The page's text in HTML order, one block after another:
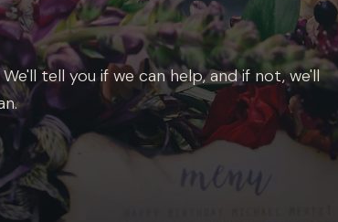
tell you if we can help, and if not, we'll